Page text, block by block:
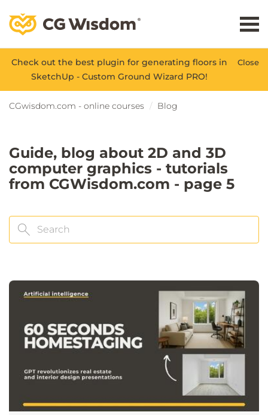
Close
Check out the best plugin for generating floors in
SketchUp - Custom Ground Wizard PRO!
CGwisdom.com - online courses Blog
Guide, blog about 2D and 3D
computer graphics - tutorials
from CGWisdom.com - page 5
Search